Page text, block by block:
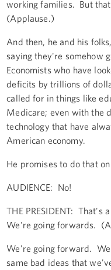
working families. But
(Applause.)
And then, he and his
saying they're somehow
Economists who have
deficits by trillions of
called for in things like
Medicare; even with the
technology that have
American economy.
He promises to do that
AUDIENCE: No!
THE PRESIDENT: That's
We're going forwards.
We're going forward.
same bad ideas that